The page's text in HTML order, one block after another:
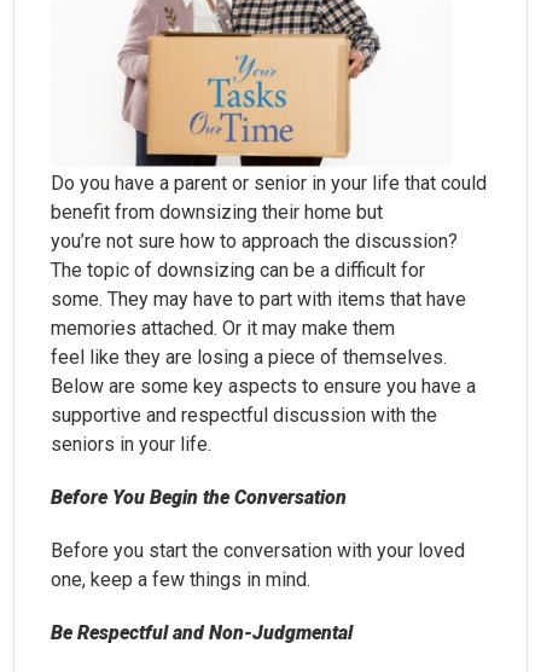
Do you have a parent or senior in your life that could
benefit from downsizing their home but
you’re not sure how to approach the discussion?
The topic of downsizing can be a difficult for
some. They may have to part with items that have
memories attached. Or it may make them
feel like they are losing a piece of themselves.
Below are some key aspects to ensure you have a
supportive and respectful discussion with the
seniors in your life.
Before You Begin the Conversation
Before you start the conversation with your loved
one, keep a few things in mind.
Be Respectful and Non-Judgmental